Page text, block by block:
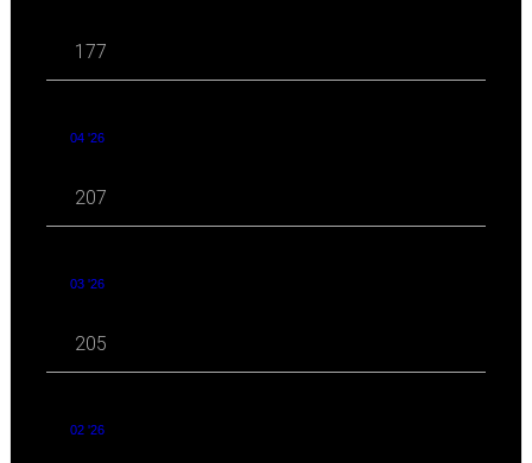
177
04 '26
207
03 '26
205
02 '26